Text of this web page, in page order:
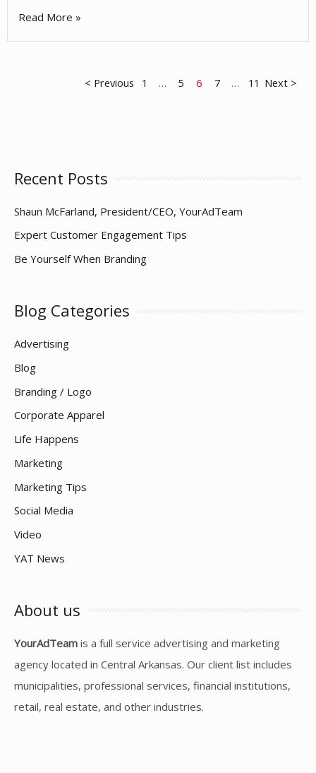
Don’t
Read More »
< Previous 1 … 5 6 7 … 11 Next >
Recent Posts
Shaun McFarland, President/CEO, YourAdTeam
Expert Customer Engagement Tips
Be Yourself When Branding
Blog Categories
Advertising
Blog
Branding / Logo
Corporate Apparel
Life Happens
Marketing
Marketing Tips
Social Media
Video
YAT News
About us
YourAdTeam is a full service advertising and marketing
agency located in Central Arkansas. Our client list includes
municipalities, professional services, financial institutions,
retail, real estate, and other industries.